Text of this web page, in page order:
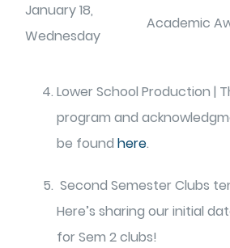
January 18,
Wednesday
Academic
Lower School Production |
program and
be found here.
Second Semester Clubs
Here’s sharing our initial
for Sem 2 clubs!